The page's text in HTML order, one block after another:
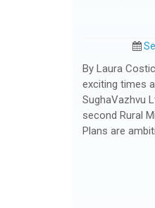
By Laura
exciting times
SughaVazhvu
second Rural
Plans are